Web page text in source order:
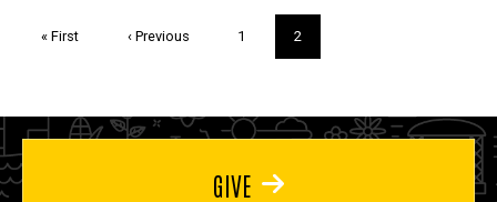
First
« First
Previous
‹ Previous Page
1
Current
page
2
GIVE